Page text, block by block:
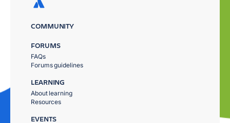
COMMUNITY
FORUMS
FAQs
Forums guidelines
LEARNING
About learning
Resources
EVENTS